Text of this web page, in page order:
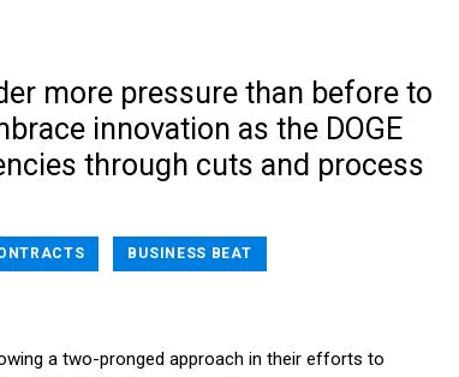
more pressure than before to
innovation as the DOGE
through cuts and process
BUSINESS BEAT
a two-pronged approach in their efforts to